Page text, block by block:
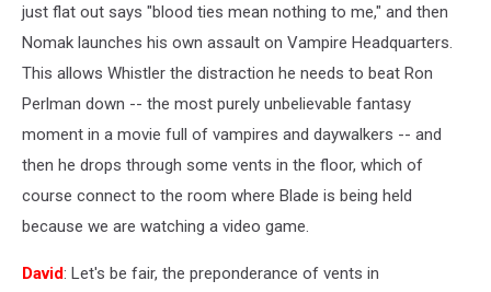
just flat out says "blood ties mean nothing to me," and then
Nomak launches his own assault on Vampire Headquarters.
This allows Whistler the distraction he needs to beat Ron
Perlman down -- the most purely unbelievable fantasy
moment in a movie full of vampires and daywalkers -- and
then he drops through some vents in the floor, which of
course connect to the room where Blade is being held
because we are watching a video game.
David: Let's be fair, the preponderance of vents in